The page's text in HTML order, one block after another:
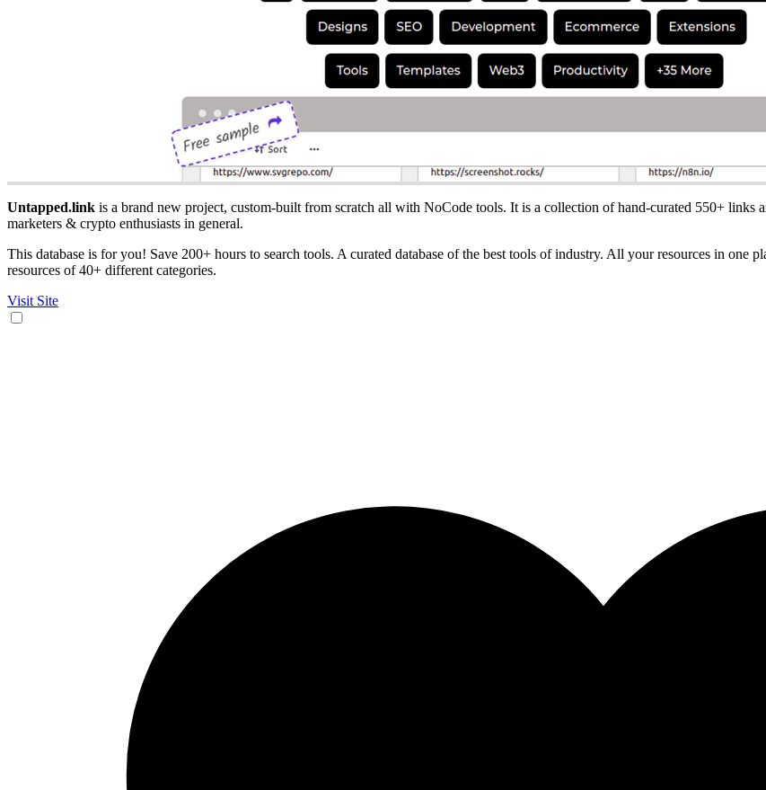
Untapped.link is a brand new project, custom-built from scratch all with NoCode tools. It is a collection of hand-curated 550+ links
marketers & crypto enthusiasts in general.
This database is for you! Save 200+ hours to search tools. A curated database of the best tools of industry. All your resources in one
resources of 40+ different categories.
Visit Site